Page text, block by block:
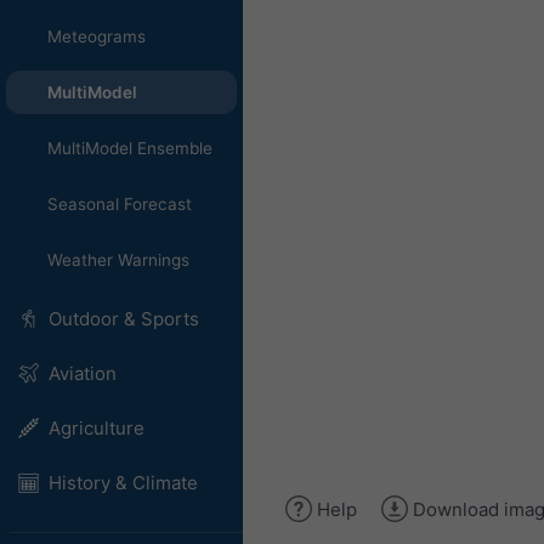
Meteograms
MultiModel
MultiModel Ensemble
Seasonal Forecast
Weather Warnings
Outdoor & Sports
Aviation
Agriculture
History & Climate
Help
Download